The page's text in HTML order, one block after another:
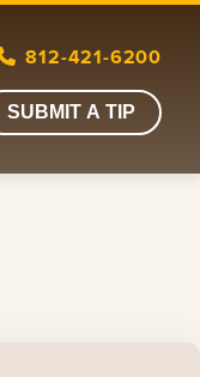
812-421-6200
SUBMIT A TIP